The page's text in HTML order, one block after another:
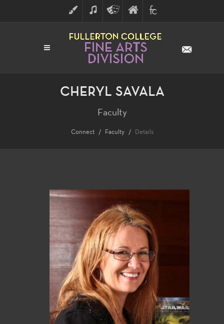
ART MUSICTHEATRE
ARTS
FINE
ARTS
FULLERTON
COLLEGE
CHERYL SAVALA
Faculty
Connect Faculty Details